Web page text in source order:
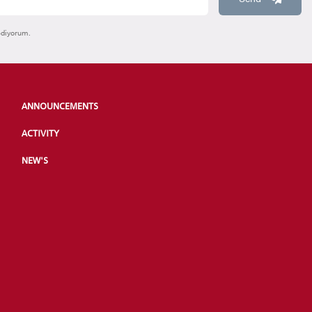
ANNOUNCEMENTS
ACTIVITY
NEW'S